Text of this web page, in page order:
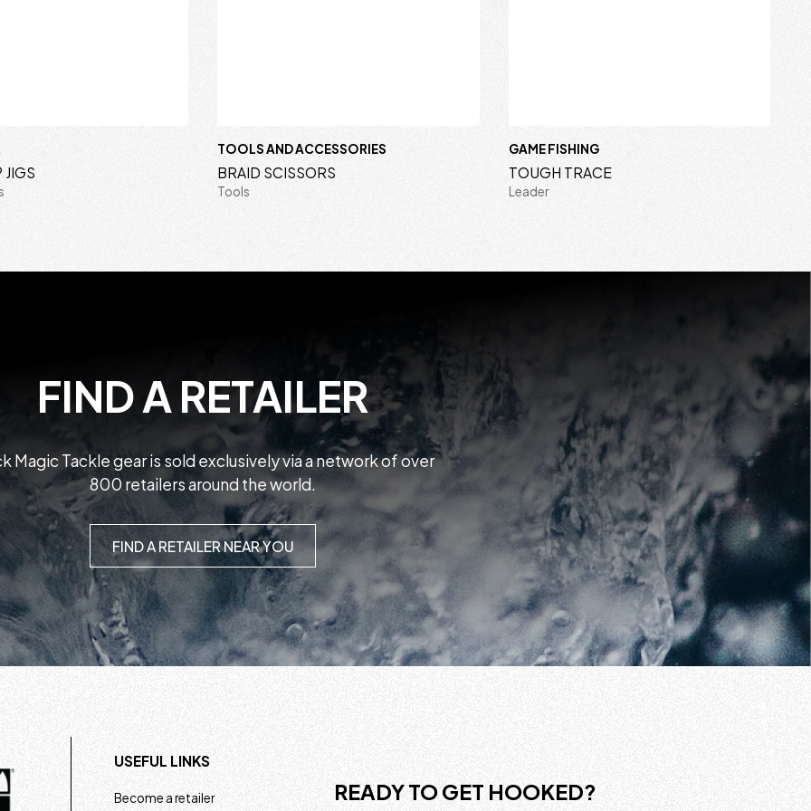
JIGS
TOOLS AND ACCESSORIES
BRAID SCISSORS
Tools
GAME FISHING
TOUGH TRACE
Leader
FIND A RETAILER
Magic Tackle gear is sold exclusively via a network of over
800 retailers around the world.
FIND A RETAILER NEAR YOU
USEFUL LINKS
Become a retailer READY TO GET HOOKED?